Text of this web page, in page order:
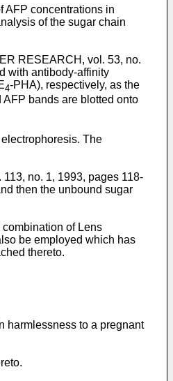
AFP concentrations in
of the sugar chain
RESEARCH, vol. 53, no.
with antibody-affinity
4-PHA), respectively, as the
bands are blotted onto
The
no. 1, 1993, pages 118-
then the unbound sugar
of Lens
be employed which has
thereto.
harmlessness to a pregnant